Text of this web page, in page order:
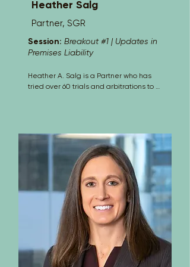
Heather Salg
Partner, SGR
Session: Breakout #1 | Updates in
Premises Liability
Heather A. Salg is a Partner who has
tried over 60 trials and arbitrations to
throughout Colorado. Her primary goal
as an insurance defense trial attorney
is to develop the relevant facts as
quickly and economically as possible,
provide an early and accurate
assessment based on the facts and
law, resolve matters as soon as they
can be resolved, and zealously defend
those cases if necessary, before a jury.
Ms. Salg has been admitted and
testified as an insurance industry